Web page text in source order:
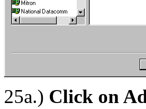
25a.) Click on